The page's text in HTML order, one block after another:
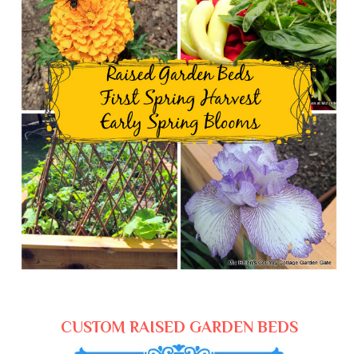
CUSTOM RAISED GARDEN BEDS